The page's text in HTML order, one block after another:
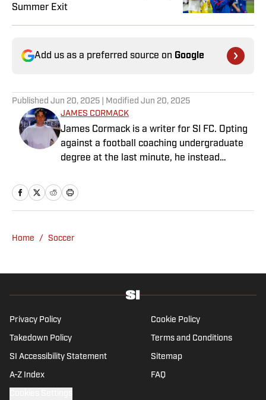
Summer Exit
Add us as a preferred source on Google
Published Jun 20, 2025 | Modified Jun 20, 2025
JAMES CORMACK
James Cormack is a writer for SI FC. Opting
against a football coaching undergraduate
degree at the last minute, he instead
with 90min in 2019 and hasn't looked back.
Cormack's current SEO focus means he
has a wealth of experience in news and
history and the European game often takes
Premier League, but it's with Tottenham
Hotspur where his strongest allegiance lies.
Home / Soccer
Privacy Policy Cookie Policy
Takedown Policy Terms and Conditions
SI Accessibility Statement Sitemap
A-Z Index FAQ